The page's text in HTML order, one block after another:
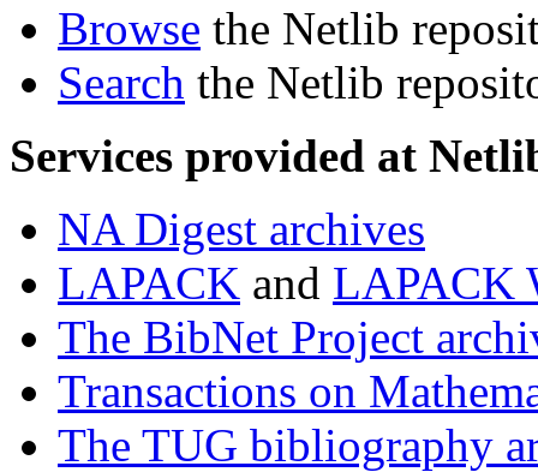
Browse the Netlib
Search the Netlib
Services provided at
NA Digest archives
LAPACK and LAPACK
The BibNet Project
Transactions on
The TUG bibliography